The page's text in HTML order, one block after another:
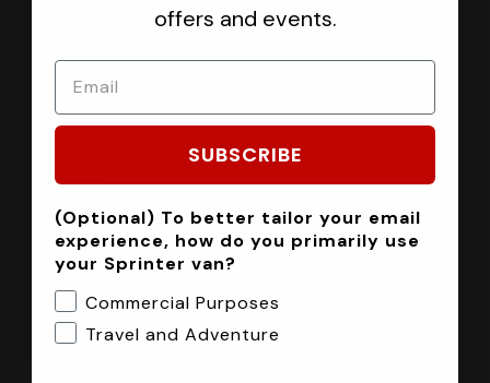
Ford Transit Vans
RAM ProMaster Vans
Mercedes Benz Metris
Sprintek USA
INFORMATION
Installation Tech Support
Shipping & Returns
offers and events.
SUBSCRIBE
(Optional) To better tailor your email
experience, how do you primarily use
your Sprinter van?
Commercial Purposes
Travel and Adventure